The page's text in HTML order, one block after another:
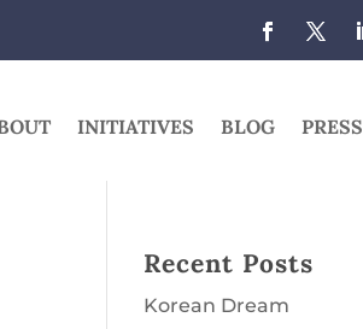
INITIATIVES BLOG PRESS
Recent Posts
Korean Dream